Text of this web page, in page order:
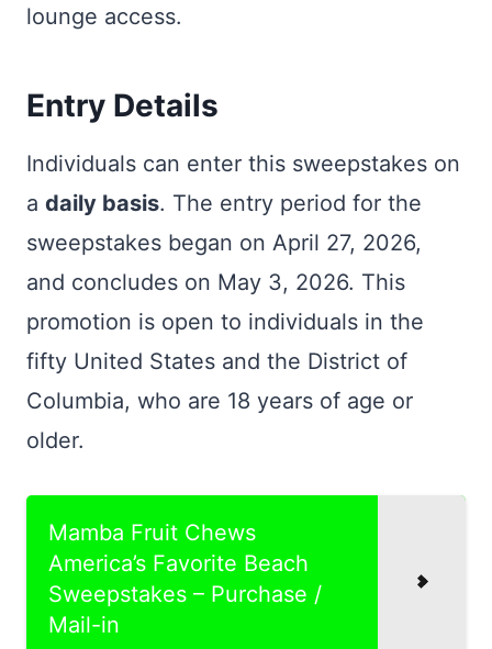
lounge access.
Entry Details
Individuals can enter this sweepstakes on
a daily basis. The entry period for the
sweepstakes began on April 27, 2026,
and concludes on May 3, 2026. This
promotion is open to individuals in the
fifty United States and the District of
Columbia, who are 18 years of age or
older.
Mamba Fruit Chews
America’s Favorite Beach
Sweepstakes – Purchase /
Mail-in